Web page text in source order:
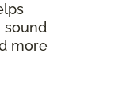
sound
more